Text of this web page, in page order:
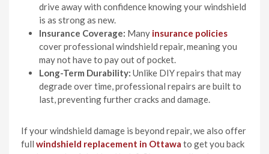
drive away with confidence knowing your windshield
is as strong as new.
Insurance Coverage: Many insurance policies
cover professional windshield repair, meaning you
may not have to pay out of pocket.
Long-Term Durability: Unlike DIY repairs that may
degrade over time, professional repairs are built to
last, preventing further cracks and damage.
If your windshield damage is beyond repair, we also offer
full windshield replacement in Ottawa to get you back